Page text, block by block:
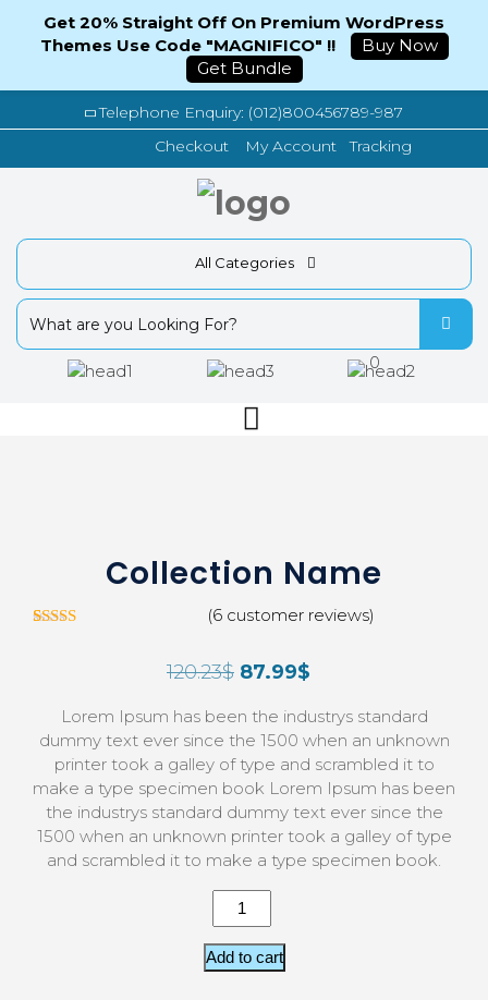
Telephone Enquiry: (012)800456789-987
Checkout
My Account Tracking
All Categories
0
Collection Name
custom
er
(6customer reviews)
120.23$ 87.99$
Lorem Ipsum has been the industrys standard
dummy text ever since the 1500 when an unknown
printer took a galley of type and scrambled it to
make a type specimen book Lorem Ipsum has been
the industrys standard dummy text ever since the
1500 when an unknown printer took a galley of type
and scrambled it to make a type specimen book.
Add to cart
Get 20% Straight Off On Premium WordPress
Themes Use Code "MAGNIFICO" !!
Buy Now
Get Bundle